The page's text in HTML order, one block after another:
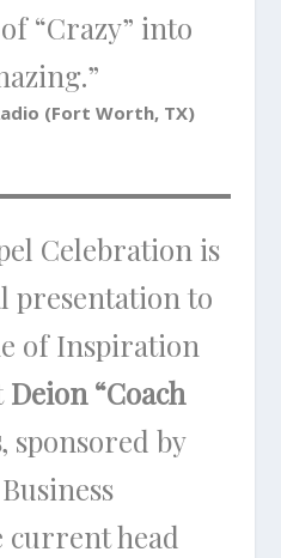
“Crazy” into
(Fort Worth, TX)
Celebration is
presentation to
of Inspiration
Deion “Coach
, sponsored by
current head